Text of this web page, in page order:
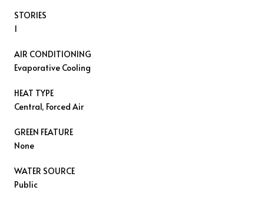
STORIES
1
AIR CONDITIONING
Evaporative Cooling
HEAT TYPE
Central, Forced Air
GREEN FEATURE
None
WATER SOURCE
Public